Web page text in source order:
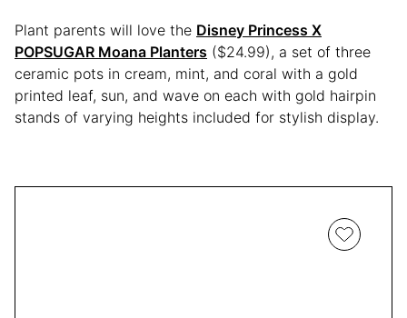
Plant parents will love the Disney Princess X
POPSUGAR Moana Planters ($24.99), a set of three
ceramic pots in cream, mint, and coral with a gold
printed leaf, sun, and wave on each with gold hairpin
stands of varying heights included for stylish display.